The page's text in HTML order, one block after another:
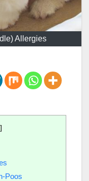
Allergies
]
Poos